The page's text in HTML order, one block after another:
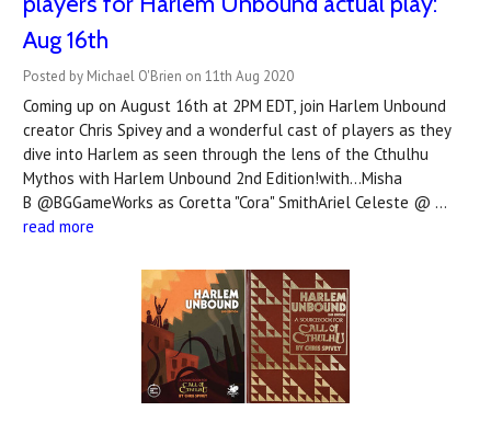
Aug 16th
Posted by Michael O'Brien on 11th Aug 2020
Coming up on August 16th at 2PM EDT, join Harlem Unbound
creator Chris Spivey and a wonderful cast of players as they
dive into Harlem as seen through the lens of the Cthulhu
Mythos with Harlem Unbound 2nd Edition!with...Misha
B @BGGameWorks as Coretta "Cora" SmithAriel Celeste @ …
read more